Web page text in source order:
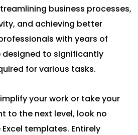
business processes,
and achieving better
with years of
designed to significantly
for various tasks.
your work or take your
to the next level, look no
templates. Entirely